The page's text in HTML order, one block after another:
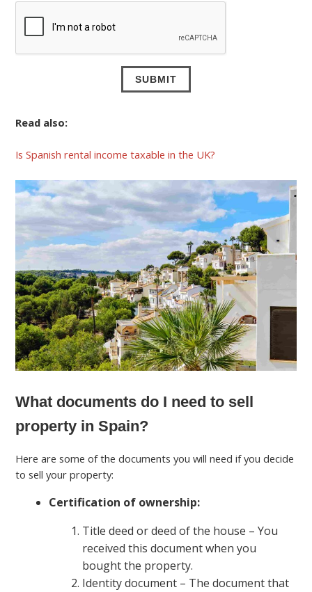
Read also:
Is Spanish rental income taxable in the UK?
What documents do I need to sell
property in Spain?
Here are some of the documents you will need if you decide
to sell your property:
Certification of ownership:
Title deed or deed of the house – You
received this document when you
bought the property.
Identity document – The document that